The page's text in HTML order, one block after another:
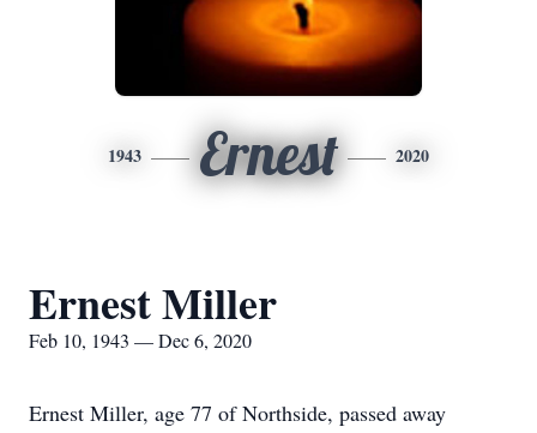
1943 Ernest 2020
Ernest Miller
Feb 10, 1943 — Dec 6, 2020
Ernest Miller, age 77 of Northside, passed away